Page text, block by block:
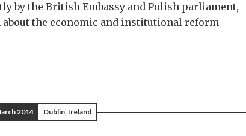
by the British Embassy and Polish parliament,
the economic and institutional reform
2014 Dublin, Ireland